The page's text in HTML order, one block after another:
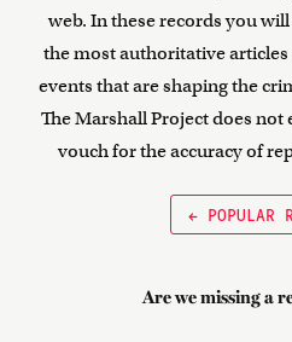
web. In these records you
the most authoritative
events that are shaping the
The Marshall Project does
vouch for the accuracy of
← POPULAR
Are we missing a